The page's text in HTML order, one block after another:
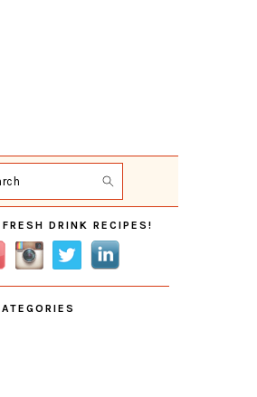
DRINK RECIPES!